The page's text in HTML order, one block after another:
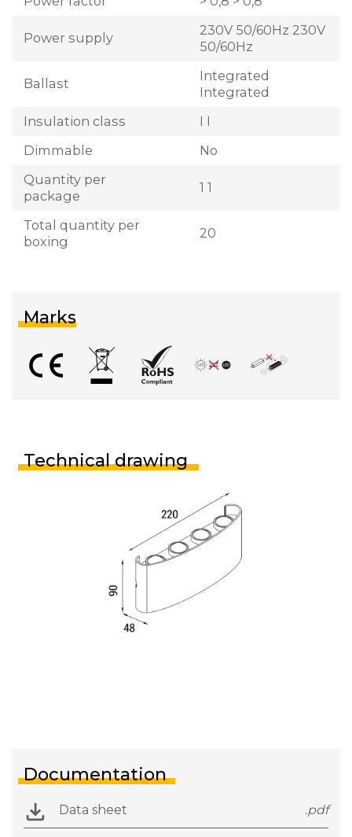
Power supply
230V 50/60Hz 230V
50/60Hz
Ballast
Integrated
Integrated
Insulation class
I I
Dimmable
No
Quantity per
package
1 1
Total quantity per
boxing
20
Marks
Technical drawing
Documentation
Data sheet .pdf